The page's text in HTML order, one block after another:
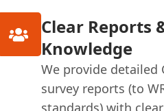
Clear Reports
Knowledge
We provide detailed
survey reports (to
standards) with clear